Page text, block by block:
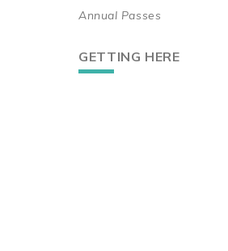
Annual Passes
GETTING HERE